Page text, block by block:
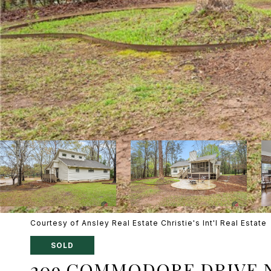
Courtesy of Ansley Real Estate Christie's Int'l Real Estate
SOLD